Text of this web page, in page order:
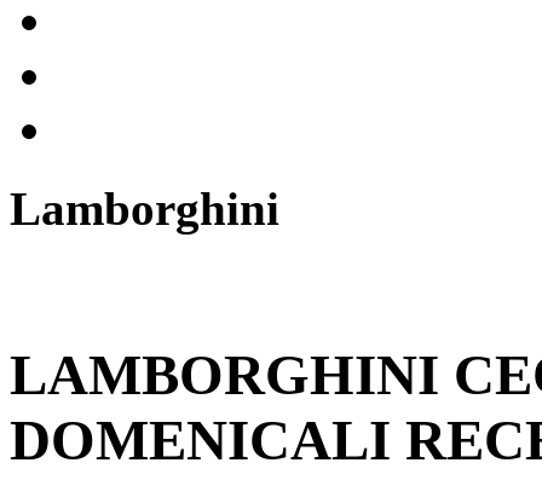
Lamborghini
LAMBORGHINI
DOMENICALI